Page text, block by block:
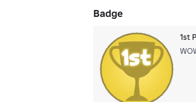
Badge
1st